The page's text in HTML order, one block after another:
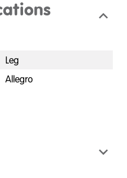
Leg
Allegro